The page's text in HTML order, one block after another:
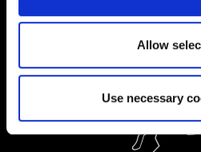
Allow
Use necessary